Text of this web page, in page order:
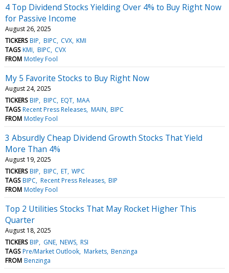
4 Top Dividend Stocks Yielding Over 4% to Buy Right Now
for Passive Income
August 26, 2025
TICKERS BIP BIPC CVX KMI
TAGS KMI BIPC CVX
FROM Motley Fool
My 5 Favorite Stocks to Buy Right Now
August 24, 2025
TICKERS BIP BIPC EQT MAA
TAGS Recent Press Releases MAIN BIPC
FROM Motley Fool
3 Absurdly Cheap Dividend Growth Stocks That Yield
More Than 4%
August 19, 2025
TICKERS BIP BIPC ET WPC
TAGS BIPC Recent Press Releases BIP
FROM Motley Fool
Top 2 Utilities Stocks That May Rocket Higher This
Quarter
August 18, 2025
TICKERS BIP GNE NEWS RSI
TAGS Pre/Market Outlook Markets Benzinga
FROM Benzinga